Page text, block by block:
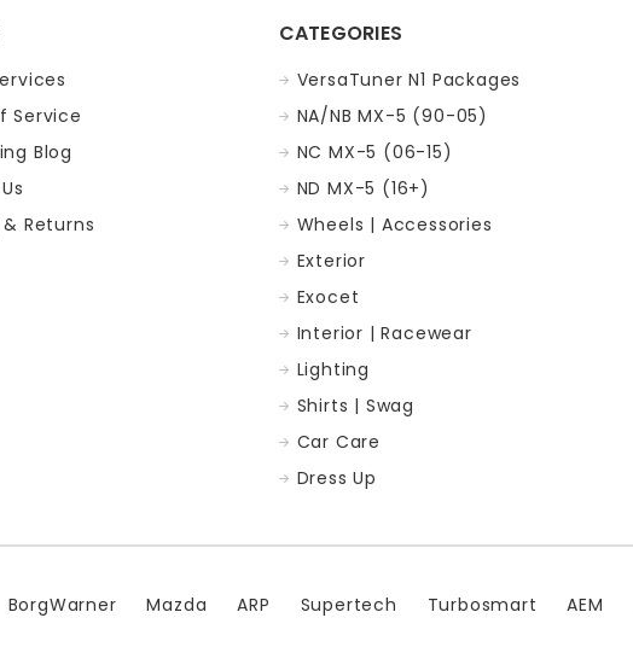
Service
Blog
Returns
CATEGORIES
VersaTuner N1 Packages
NA/NB MX-5 (90-05)
NC MX-5 (06-15)
ND MX-5 (16+)
Wheels | Accessories
Exterior
Exocet
Interior | Racewear
Lighting
Shirts | Swag
Car Care
Dress Up
BorgWarner Mazda ARP Supertech Turbosmart AEM